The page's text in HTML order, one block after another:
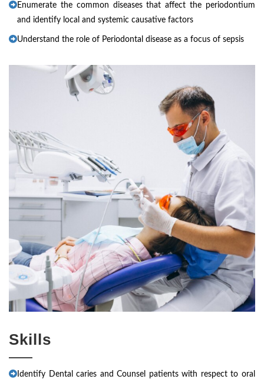
Enumerate the common diseases that affect the periodontium
and identify local and systemic causative factors
Understand the role of Periodontal disease as a focus of sepsis
Skills
Identify Dental caries and Counsel patients with respect to oral